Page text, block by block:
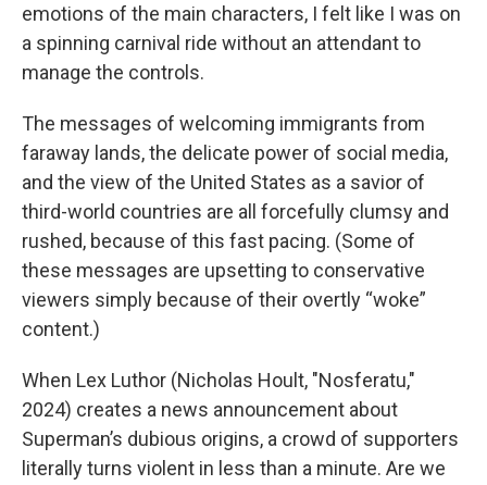
emotions of the main characters, I felt like I was on
a spinning carnival ride without an attendant to
manage the controls.
The messages of welcoming immigrants from
faraway lands, the delicate power of social media,
and the view of the United States as a savior of
third-world countries are all forcefully clumsy and
rushed, because of this fast pacing. (Some of
these messages are upsetting to conservative
viewers simply because of their overtly “woke”
content.)
When Lex Luthor (Nicholas Hoult, "Nosferatu,"
2024) creates a news announcement about
Superman’s dubious origins, a crowd of supporters
literally turns violent in less than a minute. Are we